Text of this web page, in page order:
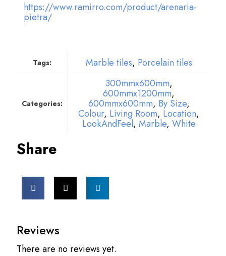
https://www.ramirro.com/product/arenaria-
pietra/
Tags: Marble tiles, Porcelain tiles
Categories:
300mmx600mm,
600mmx1200mm,
600mmx600mm, By Size,
Colour, Living Room, Location,
LookAndFeel, Marble, White
Share
Reviews
There are no reviews yet.